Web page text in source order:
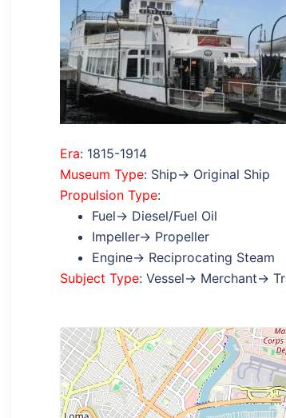
Era: 1815-1914
Museum Type: Ship→ Original Ship
Propulsion Type:
Fuel→ Diesel/Fuel Oil
Impeller→ Propeller
Engine→ Reciprocating Steam
Subject Type: Vessel→ Merchant→